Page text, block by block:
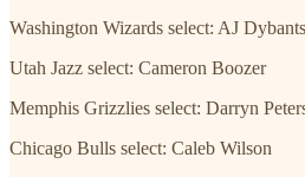
Washington Wizards select: AJ
Utah Jazz select: Cameron Boozer
Memphis Grizzlies select: Darryn
Chicago Bulls select: Caleb Wilson